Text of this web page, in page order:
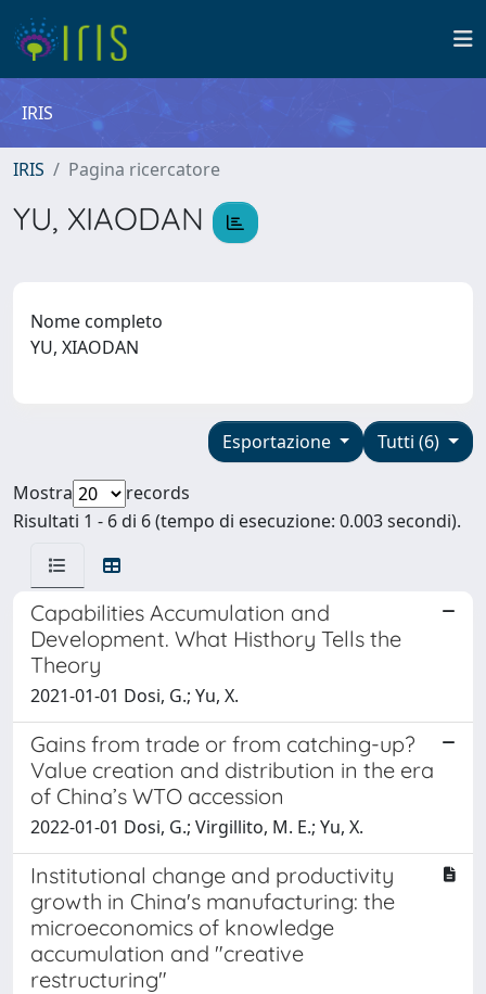
IRIS
IRIS Pagina ricercatore
YU, XIAODAN
Nome completo
YU, XIAODAN
Tutti (6)
Esportazione
Mostra
records
Risultati 1 - 6 di 6 (tempo di esecuzione: 0.003 secondi).
Capabilities Accumulation and
Development. What Histhory Tells the
Theory
2021-01-01 Dosi, G.; Yu, X.
Gains from trade or from catching-up?
Value creation and distribution in the era
of China’s WTO accession
2022-01-01 Dosi, G.; Virgillito, M. E.; Yu, X.
Institutional change and productivity
growth in China's manufacturing: the
microeconomics of knowledge
accumulation and "creative
restructuring"